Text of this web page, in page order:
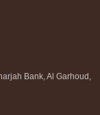
Bank, Al Garhoud,